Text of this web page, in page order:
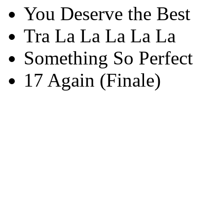
You Deserve the Best
Tra La La La La La
Something So Perfect
17 Again (Finale)